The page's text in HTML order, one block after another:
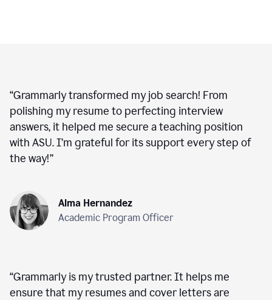
“Grammarly transformed my job search! From
polishing my resume to perfecting interview
answers, it helped me secure a teaching position
with ASU. I’m grateful for its support every step of
the way!”
Alma Hernandez
Academic Program Officer
“Grammarly is my trusted partner. It helps me
ensure that my resumes and cover letters are